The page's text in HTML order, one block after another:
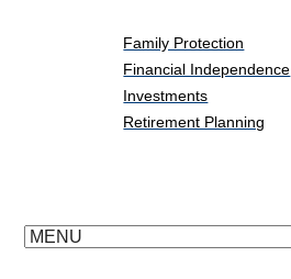
Family Protection
Financial Independence
Investments
Retirement Planning